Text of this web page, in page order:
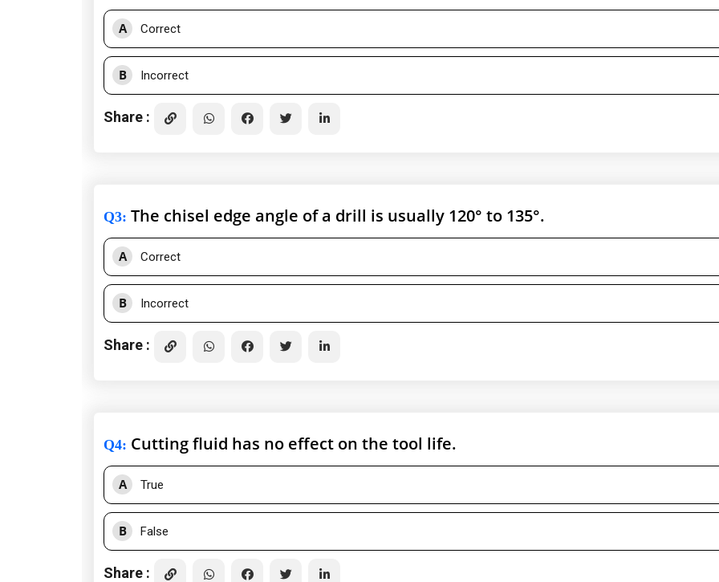
A Correct
B Incorrect
Share :
Q3: The chisel edge angle of a drill is usually 120° to 135°.
A Correct
B Incorrect
Share :
Q4: Cutting fluid has no effect on the tool life.
A True
B False
Share :